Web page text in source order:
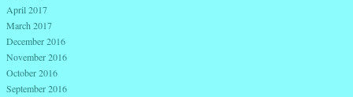
April 2017
March 2017
December 2016
November 2016
October 2016
September 2016